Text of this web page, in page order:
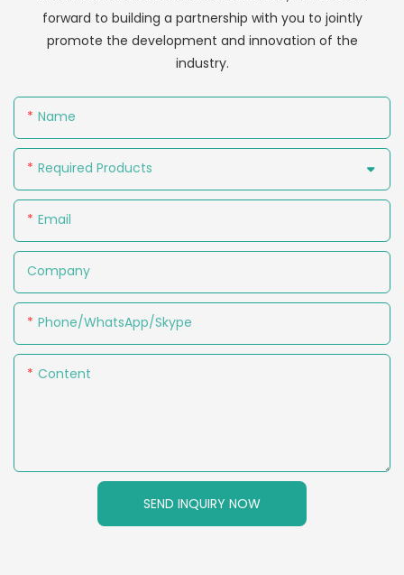
forward to building a partnership with you to jointly
promote the development and innovation of the
industry.
Name
Required Products
Email
Company
Phone/WhatsApp/Skype
Content
SEND INQUIRY NOW